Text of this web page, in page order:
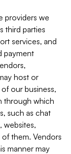
providers we
third parties
services, and
payment
host or
our business,
through which
such as chat
websites,
them. Vendors
manner may